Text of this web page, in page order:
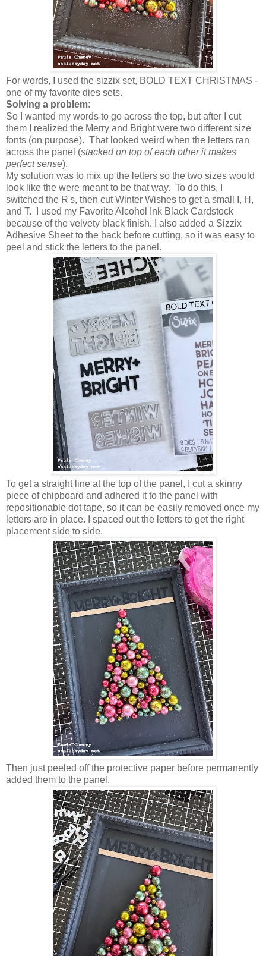
For words, I used the sizzix set, BOLD TEXT CHRISTMAS -
one of my favorite dies sets.
Solving a problem:
So I wanted my words to go across the top, but after I cut
them I realized the Merry and Bright were two different size
fonts (on purpose). That looked weird when the letters ran
across the panel (stacked on top of each other it makes
perfect sense).
My solution was to mix up the letters so the two sizes would
look like the were meant to be that way. To do this, I
switched the R's, then cut Winter Wishes to get a small I, H,
and T. I used my Favorite Alcohol Ink Black Cardstock
because of the velvety black finish. I also added a Sizzix
Adhesive Sheet to the back before cutting, so it was easy to
peel and stick the letters to the panel.
To get a straight line at the top of the panel, I cut a skinny
piece of chipboard and adhered it to the panel with
repositionable dot tape, so it can be easily removed once my
letters are in place. I spaced out the letters to get the right
placement side to side.
Then just peeled off the protective paper before permanently
added them to the panel.